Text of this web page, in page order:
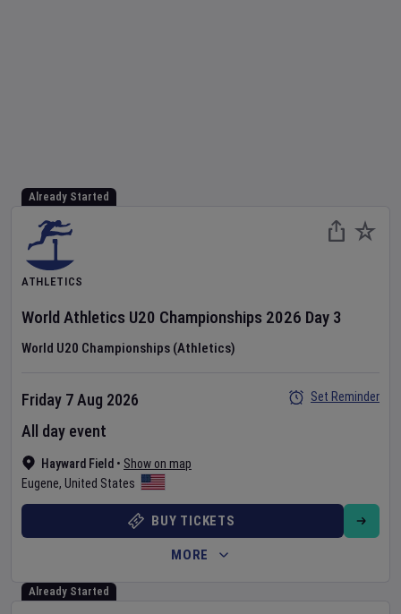
Already Started
ATHLETICS
World Athletics U20 Championships 2026 Day 3
World U20 Championships (Athletics)
Hayward Field • Show on map
Eugene, United States
Friday 7 Aug 2026
All day event
Set Reminder
BUY TICKETS
MORE
Already Started